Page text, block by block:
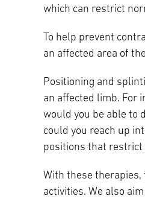
which can restrict
To help prevent
an affected area of
Positioning and
an affected limb. For
would you be able to
could you reach up
positions that restrict
With these
activities. We also